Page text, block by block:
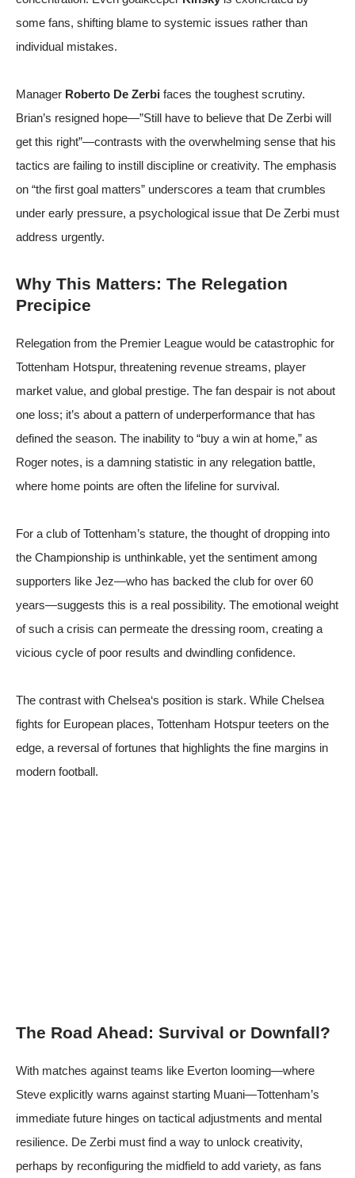
some fans, shifting blame to systemic issues rather than
individual mistakes.
Manager Roberto De Zerbi faces the toughest scrutiny.
Brian’s resigned hope—”Still have to believe that De Zerbi will
get this right”—contrasts with the overwhelming sense that his
tactics are failing to instill discipline or creativity. The emphasis
on “the first goal matters” underscores a team that crumbles
under early pressure, a psychological issue that De Zerbi must
address urgently.
Why This Matters: The Relegation
Precipice
Relegation from the Premier League would be catastrophic for
Tottenham Hotspur, threatening revenue streams, player
market value, and global prestige. The fan despair is not about
one loss; it’s about a pattern of underperformance that has
defined the season. The inability to “buy a win at home,” as
Roger notes, is a damning statistic in any relegation battle,
where home points are often the lifeline for survival.
For a club of Tottenham’s stature, the thought of dropping into
the Championship is unthinkable, yet the sentiment among
supporters like Jez—who has backed the club for over 60
years—suggests this is a real possibility. The emotional weight
of such a crisis can permeate the dressing room, creating a
vicious cycle of poor results and dwindling confidence.
The contrast with Chelsea‘s position is stark. While Chelsea
fights for European places, Tottenham Hotspur teeters on the
edge, a reversal of fortunes that highlights the fine margins in
modern football.
The Road Ahead: Survival or Downfall?
With matches against teams like Everton looming—where
Steve explicitly warns against starting Muani—Tottenham’s
immediate future hinges on tactical adjustments and mental
resilience. De Zerbi must find a way to unlock creativity,
perhaps by reconfiguring the midfield to add variety, as fans